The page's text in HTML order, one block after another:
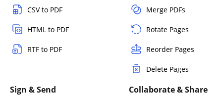
CSV to PDF
HTML to PDF
RTF to PDF
Merge PDFs
Rotate Pages
Reorder Pages
Delete Pages
Sign & Send Collaborate & Share